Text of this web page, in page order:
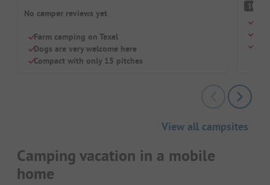
No camper reviews yet
Farm camping on Texel
Dogs are very welcome here
Compact with only 15 pitches
10
View all campsites
Camping vacation in a mobile
home